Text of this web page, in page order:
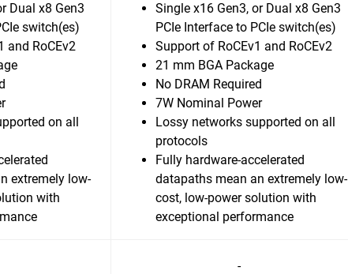
Dual x8 Gen3
switch(es)
and RoCEv2
on all
extremely low-
with
Single x16 Gen3, or Dual x8 Gen3
PCIe Interface to PCIe switch(es)
Support of RoCEv1 and RoCEv2
21 mm BGA Package
No DRAM Required
7W Nominal Power
Lossy networks supported on all
protocols
Fully hardware-accelerated
datapaths mean an extremely low-
cost, low-power solution with
exceptional performance
-